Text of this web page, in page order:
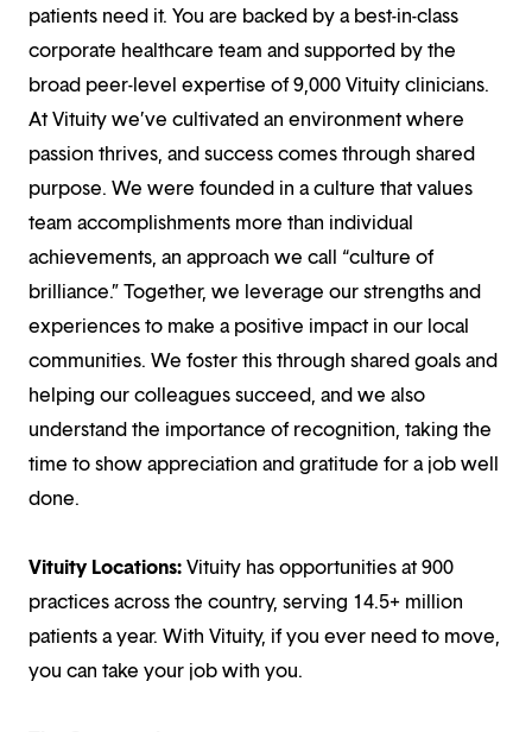
patients need it. You are backed by a best-in-class
corporate healthcare team and supported by the
broad peer-level expertise of 9,000 Vituity clinicians.
At Vituity we’ve cultivated an environment where
passion thrives, and success comes through shared
purpose. We were founded in a culture that values
team accomplishments more than individual
achievements, an approach we call “culture of
brilliance.” Together, we leverage our strengths and
experiences to make a positive impact in our local
communities. We foster this through shared goals and
helping our colleagues succeed, and we also
understand the importance of recognition, taking the
time to show appreciation and gratitude for a job well
done.
Vituity Locations:Vituity has opportunities at 900
practices across the country, serving 14.5+ million
patients a year. With Vituity, if you ever need to move,
you can take your job with you.